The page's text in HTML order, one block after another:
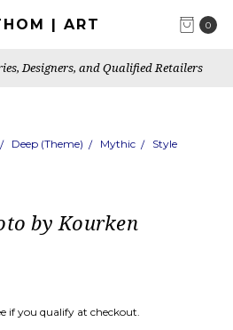
0
| ART
Designers, and Qualified Retailers
Deep (Theme) Mythic Style
by Kourken
if you qualify at checkout.